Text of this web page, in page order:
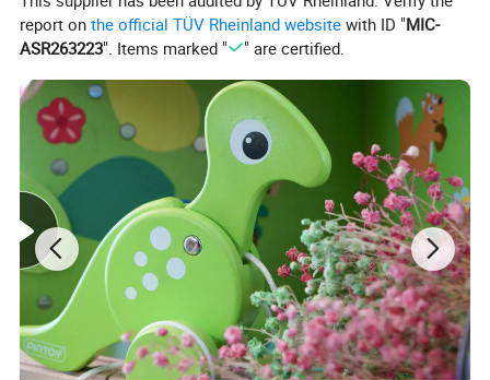
report onthe official TÜV Rheinland website with ID "MIC-
ASR263223". Items marked " " are certified.